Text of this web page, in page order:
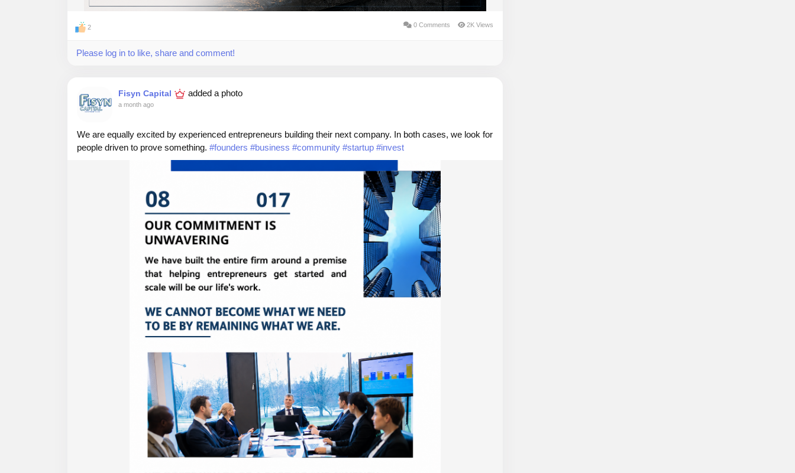
2 0 Comments 2K Views
Please log in to like, share and comment!
Fisyn Capital added a photo
a month ago
We are equally excited by experienced entrepreneurs building their next company. In both cases, we look for
people driven to prove something. #founders #business #community #startup #invest